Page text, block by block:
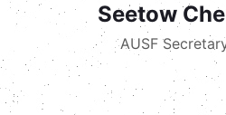
Seetow
AUSF